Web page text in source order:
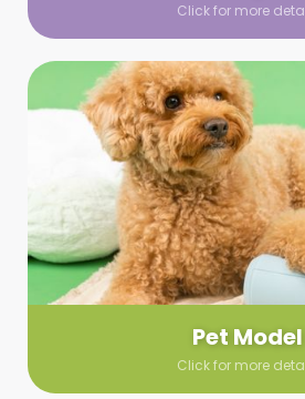
Click for more
Pet Model
Click for more
Pet Model
Make your pics im-paws-ably
Let us know about your model needs,
some good boys and girls to choose
and we’ll handle the